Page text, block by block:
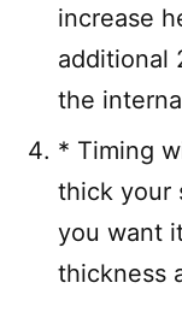
increase
additional
the
* Timing
thick your
you want
thickness